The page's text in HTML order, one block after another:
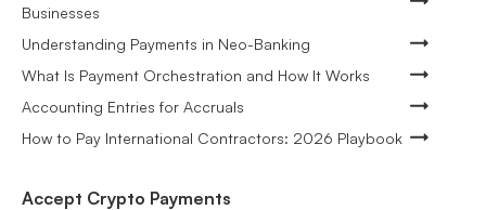
Businesses
Understanding Payments in Neo-Banking
What Is Payment Orchestration and How It Works
Accounting Entries for Accruals
How to Pay International Contractors: 2026 Playbook
Accept Crypto Payments